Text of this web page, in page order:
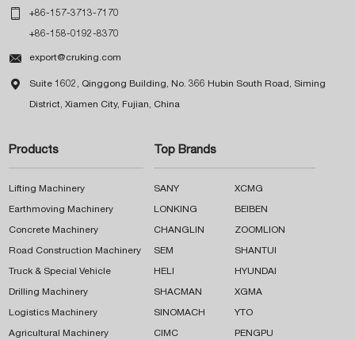
 +86-157-3713-7170
+86-158-0192-8370
 export@cruking.com
 Suite 1602, Qinggong Building, No. 366 Hubin South Road, Siming
District, Xiamen City, Fujian, China
Products
Lifting Machinery
Earthmoving Machinery
Concrete Machinery
Road Construction Machinery
Truck & Special Vehicle
Drilling Machinery
Logistics Machinery
Agricultural Machinery
Top Brands
SANY XCMG
LONKING BEIBEN
CHANGLIN ZOOMLION
SEM SHANTUI
HELI HYUNDAI
SHACMAN XGMA
SINOMACH YTO
CIMC PENGPU